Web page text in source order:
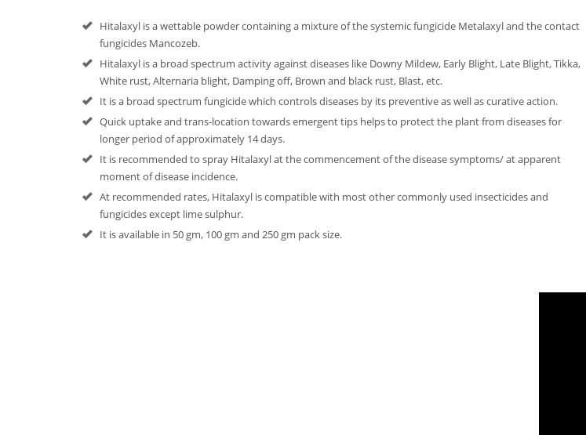
Hitalaxyl is a wettable powder containing a mixture of the systemic fungicide Metalaxyl and the contact
fungicides Mancozeb.
Hitalaxyl is a broad spectrum activity against diseases like Downy Mildew, Early Blight, Late Blight, Tikka,
White rust, Alternaria blight, Damping off, Brown and black rust, Blast, etc.
It is a broad spectrum fungicide which controls diseases by its preventive as well as curative action.
Quick uptake and trans-location towards emergent tips helps to protect the plant from diseases for
longer period of approximately 14 days.
It is recommended to spray Hitalaxyl at the commencement of the disease symptoms/ at apparent
moment of disease incidence.
At recommended rates, Hitalaxyl is compatible with most other commonly used insecticides and
fungicides except lime sulphur.
It is available in 50 gm, 100 gm and 250 gm pack size.